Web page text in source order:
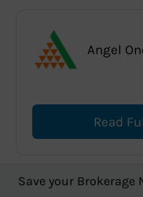
Angel
Read
Save your Brokerage